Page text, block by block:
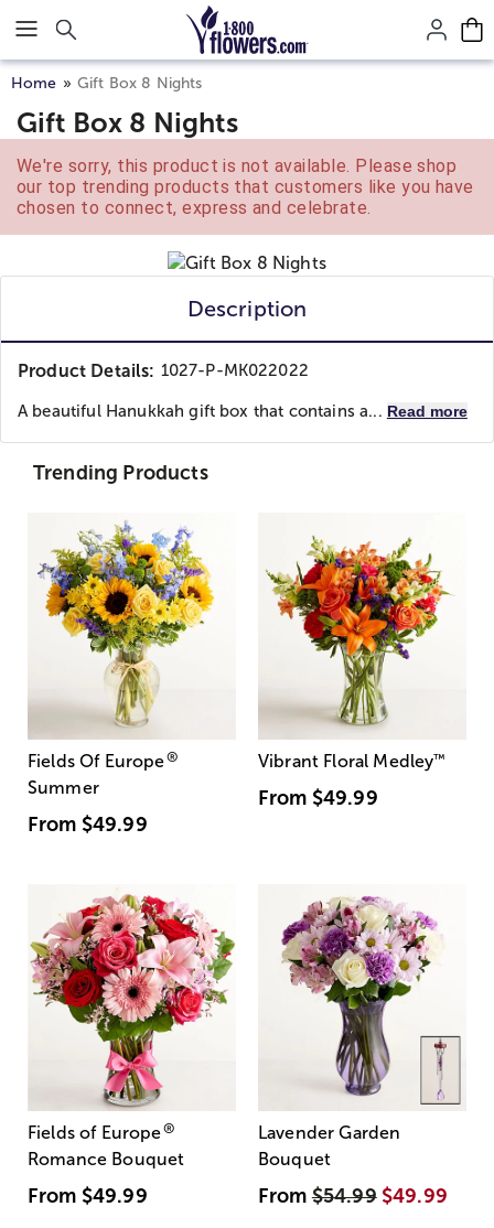
Click here to skip to main page content.
Home Gift Box 8 Nights
Gift Box 8 Nights
We're sorry, this product is not available. Please shop
our top trending products that customers like you have
chosen to connect, express and celebrate.
Description
Product Details: 1027-P-MK022022
A beautiful Hanukkah gift box that contains a... Read more
Trending Products
Fields Of Europe®
Summer
From $49.99
Vibrant Floral Medley™
From $49.99
Fields of Europe®
Romance Bouquet
From $49.99
Lavender Garden
Bouquet
From$54.99 $49.99